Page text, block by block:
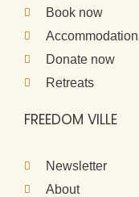
Book now
Donate now
Retreats
FREEDOM VILLE
Newsletter
About